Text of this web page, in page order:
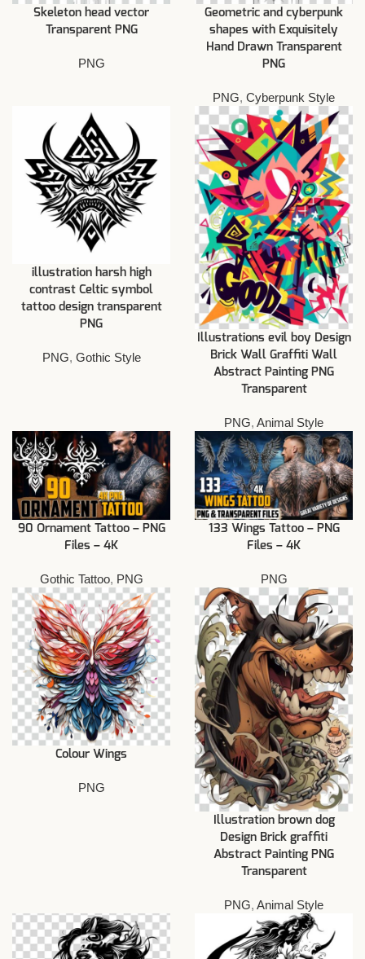
Skeleton head vector
Transparent PNG
PNG
Geometric and cyberpunk
shapes with Exquisitely
Hand Drawn Transparent
PNG
PNG, Cyberpunk Style
illustration harsh high
contrast Celtic symbol
tattoo design transparent
PNG
PNG, Gothic Style
Illustrations evil boy Design
Brick Wall Graffiti Wall
Abstract Painting PNG
Transparent
PNG, Animal Style
90 Ornament Tattoo – PNG
Files – 4K
Gothic Tattoo, PNG
133 Wings Tattoo – PNG
Files – 4K
PNG
Colour Wings
PNG
Illustration brown dog
Design Brick graffiti
Abstract Painting PNG
Transparent
PNG, Animal Style